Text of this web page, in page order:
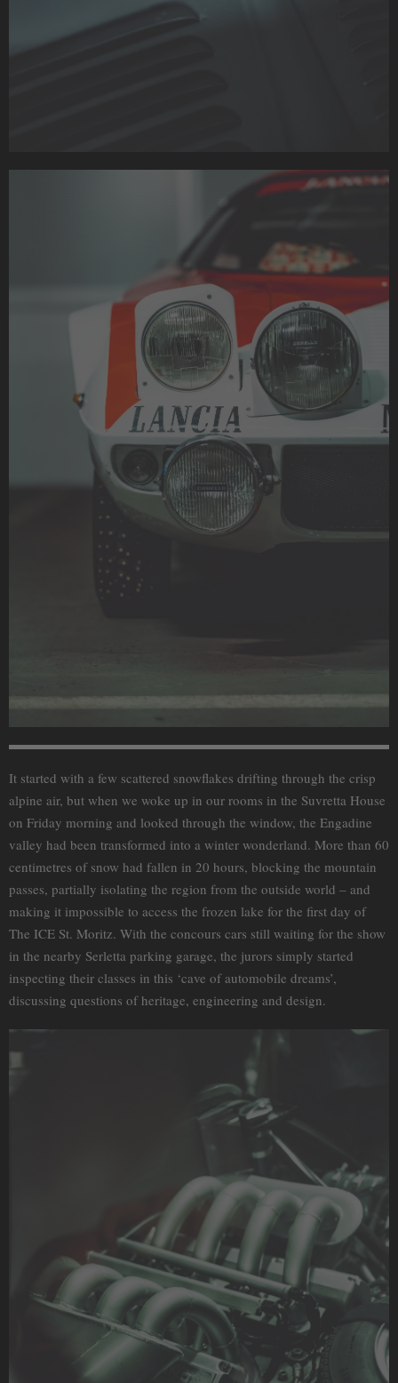
It started with a few scattered snowflakes drifting through the crisp
alpine air, but when we woke up in our rooms in the Suvretta House
on Friday morning and looked through the window, the Engadine
valley had been transformed into a winter wonderland. More than 60
centimetres of snow had fallen in 20 hours, blocking the mountain
passes, partially isolating the region from the outside world – and
making it impossible to access the frozen lake for the first day of
The ICE St. Moritz. With the concours cars still waiting for the show
in the nearby Serletta parking garage, the jurors simply started
inspecting their classes in this ‘cave of automobile dreams’,
discussing questions of heritage, engineering and design.